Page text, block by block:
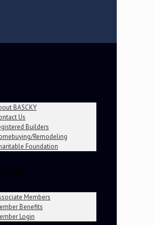
BASCKY
Us
Builders
Remodeling
Foundation
Members
Benefits
Login